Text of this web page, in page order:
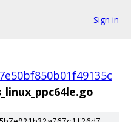
Sign in